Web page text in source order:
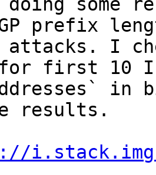
prefix
I
for first 10
results.